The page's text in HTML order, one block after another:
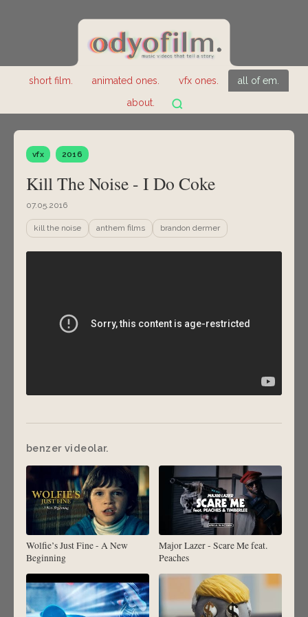
short film. animated ones. vfx ones.
all of em.
about.
vfx 2016
Kill The Noise - I Do Coke
07.05.2016
kill the noise anthem films brandon dermer
benzer videolar.
Wolfie’s Just Fine - A New
Beginning
Major Lazer - Scare Me feat.
Peaches